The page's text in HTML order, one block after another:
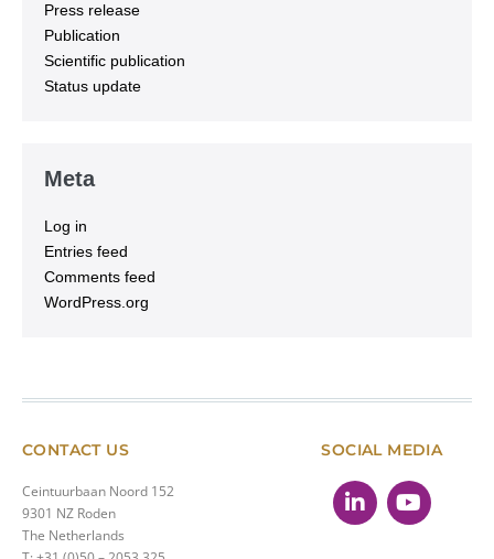
Press release
Publication
Scientific publication
Status update
Meta
Log in
Entries feed
Comments feed
WordPress.org
CONTACT US
Ceintuurbaan Noord 152
9301 NZ Roden
The Netherlands
SOCIAL MEDIA